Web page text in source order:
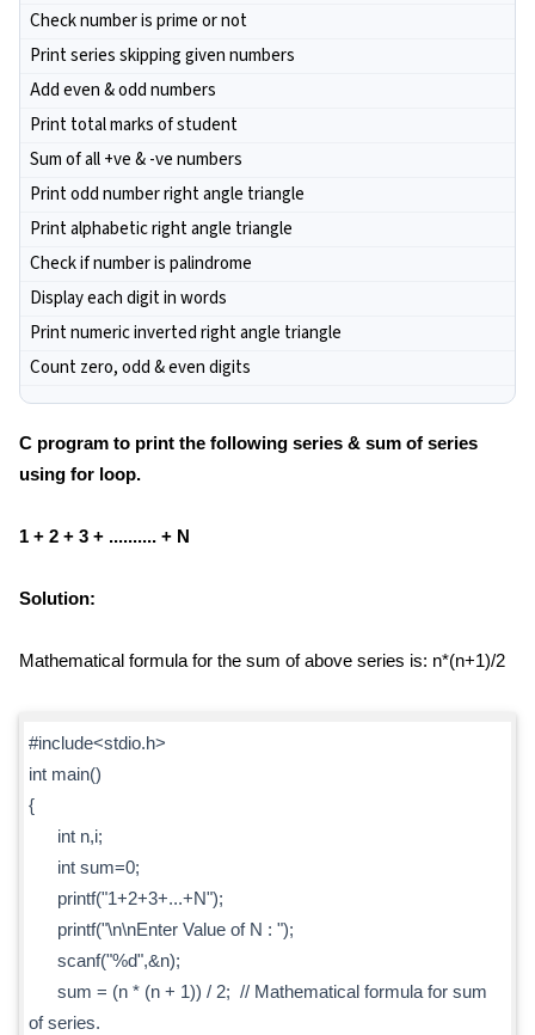
Check number is prime or not
Print series skipping given numbers
Add even & odd numbers
Print total marks of student
Sum of all +ve & -ve numbers
Print odd number right angle triangle
Print alphabetic right angle triangle
Check if number is palindrome
Display each digit in words
Print numeric inverted right angle triangle
Count zero, odd & even digits
C program to print the following series & sum of series
using for loop.
1 + 2 + 3 + .......... + N
Solution:
Mathematical formula for the sum of above series is: n*(n+1)/2
#include<stdio.h>
int main()
{
int n,i;
int sum=0;
printf("1+2+3+...+N");
printf("\n\nEnter Value of N : ");
scanf("%d",&n);
sum = (n * (n + 1)) / 2; // Mathematical formula for sum
of series.